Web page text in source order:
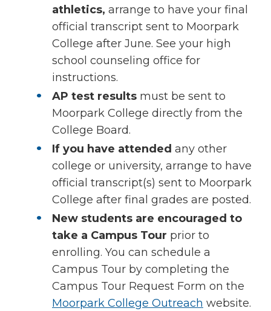
athletics, arrange to have your final
official transcript sent to Moorpark
College after June. See your high
school counseling office for
instructions.
AP test results must be sent to
Moorpark College directly from the
College Board.
If you have attended any other
college or university, arrange to have
official transcript(s) sent to Moorpark
College after final grades are posted.
New students are encouraged to
take a Campus Tour prior to
enrolling. You can schedule a
Campus Tour by completing the
Campus Tour Request Form on the
Moorpark College Outreach website.